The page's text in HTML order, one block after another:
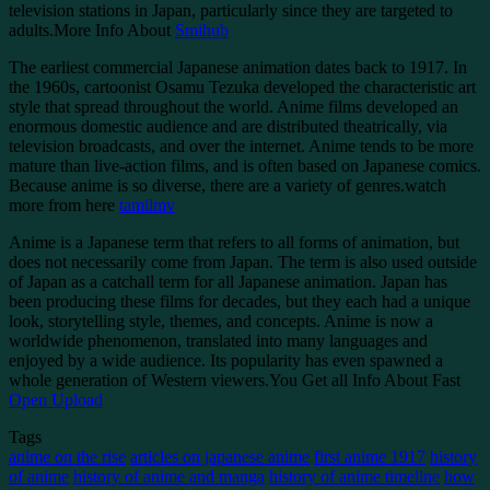
television stations in Japan, particularly since they are targeted to
adults.More Info About Smihub
The earliest commercial Japanese animation dates back to 1917. In
the 1960s, cartoonist Osamu Tezuka developed the characteristic art
style that spread throughout the world. Anime films developed an
enormous domestic audience and are distributed theatrically, via
television broadcasts, and over the internet. Anime tends to be more
mature than live-action films, and is often based on Japanese comics.
Because anime is so diverse, there are a variety of genres.watch
more from here tamilmv
Anime is a Japanese term that refers to all forms of animation, but
does not necessarily come from Japan. The term is also used outside
of Japan as a catchall term for all Japanese animation. Japan has
been producing these films for decades, but they each had a unique
look, storytelling style, themes, and concepts. Anime is now a
worldwide phenomenon, translated into many languages and
enjoyed by a wide audience. Its popularity has even spawned a
whole generation of Western viewers.You Get all Info About Fast
Open Upload
Tags
anime on the rise articles on japanese anime first anime 1917 history
of anime history of anime and manga history of anime timeline how